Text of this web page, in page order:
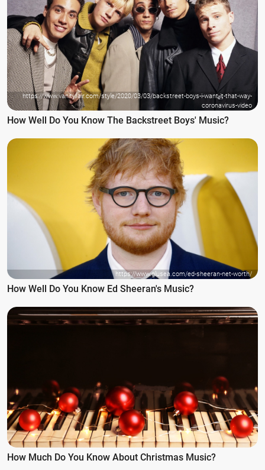
https://www.vanityfair.com/style/2020/03/03/backstreet-boys-i-want-it-that-way-
coronavirus-video
How Well Do You Know The Backstreet Boys' Music?
https://www.glusea.com/ed-sheeran-net-worth/
How Well Do You Know Ed Sheeran's Music?
How Much Do You Know About Christmas Music?